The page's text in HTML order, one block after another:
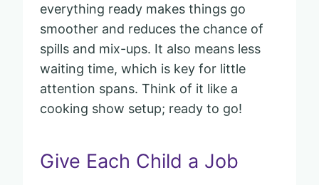
everything ready makes things go
smoother and reduces the chance of
spills and mix-ups. It also means less
waiting time, which is key for little
attention spans. Think of it like a
cooking show setup; ready to go!
Give Each Child a Job